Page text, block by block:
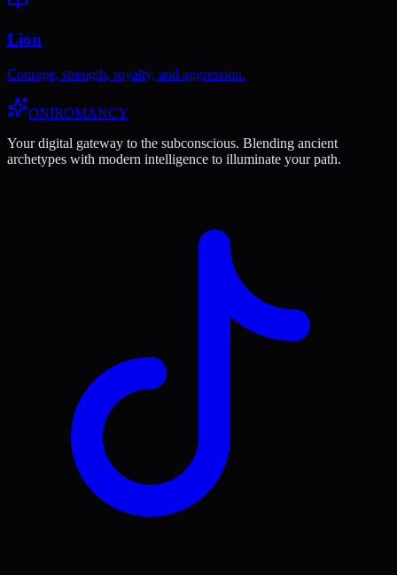
Lion
Courage, strength, royalty, and aggression.
ONIROMANCY
Your digital gateway to the subconscious. Blending ancient
archetypes with modern intelligence to illuminate your path.